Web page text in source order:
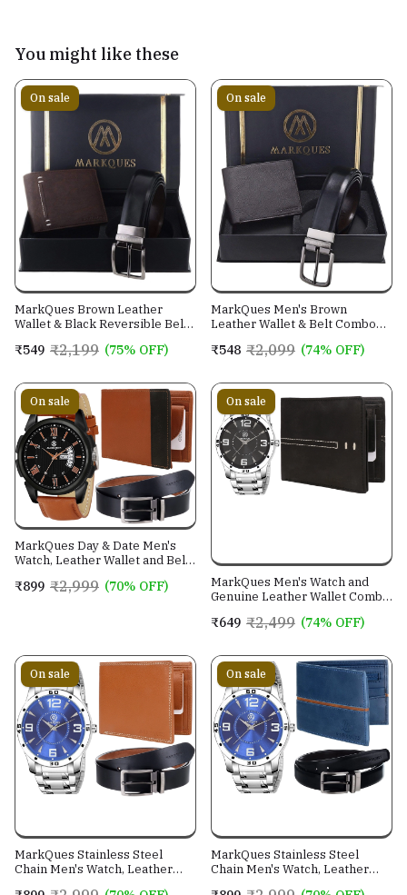
You might like these
On sale
MarkQues Brown Leather
Wallet & Black Reversible Belt
2202 NL-0102)
₹549 ₹2,199 (75% OFF)
On sale
MarkQues Men's Brown
Leather Wallet & Belt Combo
₹548 ₹2,099 (74% OFF)
On sale
MarkQues Day & Date Men's
Watch, Leather Wallet and Belt
and Boys (IND-770104-TRB-
₹899 ₹2,999 (70% OFF)
On sale
MarkQues Men's Watch and
Genuine Leather Wallet Combo
4401)
₹649 ₹2,499 (74% OFF)
On sale
MarkQues Stainless Steel
Chain Men's Watch, Leather
On sale
MarkQues Stainless Steel
Chain Men's Watch, Leather